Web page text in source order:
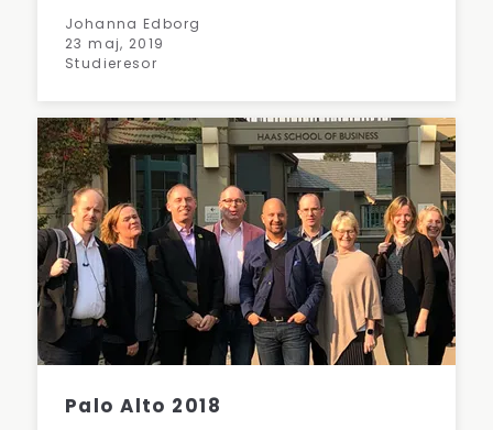
Johanna Edborg
23 maj, 2019
Studieresor
Palo Alto 2018